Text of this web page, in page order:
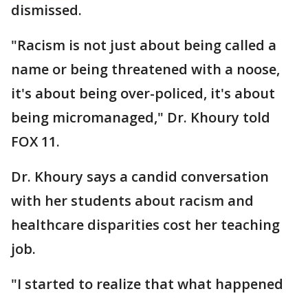
dismissed.
"Racism is not just about being called a
name or being threatened with a noose,
it's about being over-policed, it's about
being micromanaged," Dr. Khoury told
FOX 11.
Dr. Khoury says a candid conversation
with her students about racism and
healthcare disparities cost her teaching
job.
"I started to realize that what happened